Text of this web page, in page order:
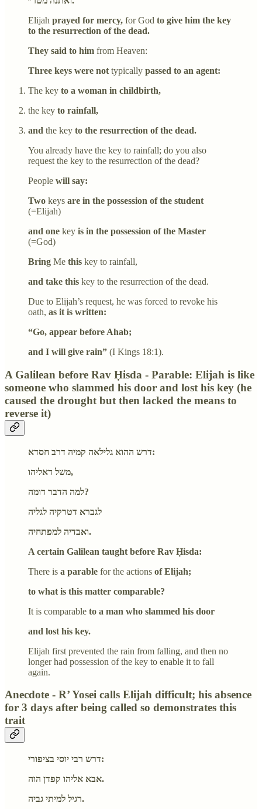
Elijah prayed for mercy, for God to give him the key
to the resurrection of the dead.
They said to him from Heaven:
Three keys were not typically passed to an agent:
The key to a woman in childbirth,
the key to rainfall,
and the key to the resurrection of the dead.
You already have the key to rainfall; do you also
request the key to the resurrection of the dead?
People will say:
Two keys are in the possession of the student
(=Elijah)
and one key is in the possession of the Master
(=God)
Bring Me this key to rainfall,
and take this key to the resurrection of the dead.
Due to Elijah’s request, he was forced to revoke his
oath, as it is written:
“Go, appear before Ahab;
and I will give rain” (I Kings 18:1).
A Galilean before Rav Ḥisda - Parable: Elijah is like
someone who slammed his door and lost his key (he
caused the drought but then lacked the means to
reverse it)
דרש ההוא גלילאה קמיה דרב חסדא:
משל דאליהו,
למה הדבר דומה?
לגברא דטרקיה לגליה
ואבדיה למפתחיה.
A certain Galilean taught before Rav Ḥisda:
There is a parable for the actions of Elijah;
to what is this matter comparable?
It is comparable to a man who slammed his door
and lost his key.
Elijah first prevented the rain from falling, and then no
longer had possession of the key to enable it to fall
again.
Anecdote - R’ Yosei calls Elijah difficult; his absence
for 3 days after being called so demonstrates this
trait
דרש רבי יוסי בציפורי:
אבא אליהו קפדן הוה.
רגיל למיתי גביה.